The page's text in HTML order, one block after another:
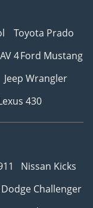
Toyota Prado
4Ford Mustang
Jeep Wrangler
430
Nissan Kicks
Dodge Challenger